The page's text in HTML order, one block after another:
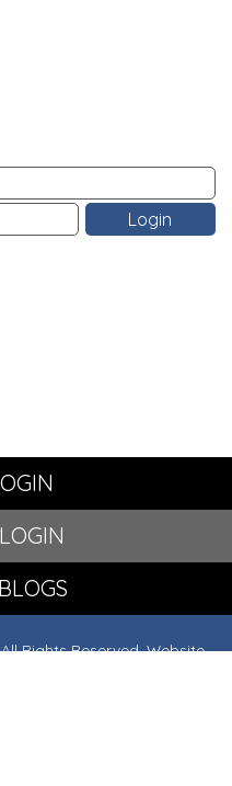
Rights Reserved. Website